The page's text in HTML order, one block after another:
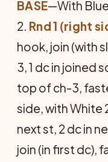
BASE—With
2. Rnd 1 (right
hook, join (with
3, 1 dc in joined
top of ch-3,
side, with White
next st, 2 dc in
join (in first dc),